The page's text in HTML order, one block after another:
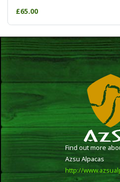
£65.00
Find out more
Azsu Alpacas
http://